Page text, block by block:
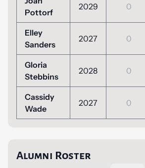
Pottorf
2029 0
Elley
Sanders
2027 0
Gloria
Stebbins
2028 0
Cassidy
Wade
2027 0
Alumni Roster